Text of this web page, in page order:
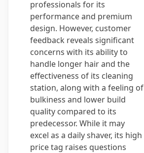
professionals for its
performance and premium
design. However, customer
feedback reveals significant
concerns with its ability to
handle longer hair and the
effectiveness of its cleaning
station, along with a feeling of
bulkiness and lower build
quality compared to its
predecessor. While it may
excel as a daily shaver, its high
price tag raises questions